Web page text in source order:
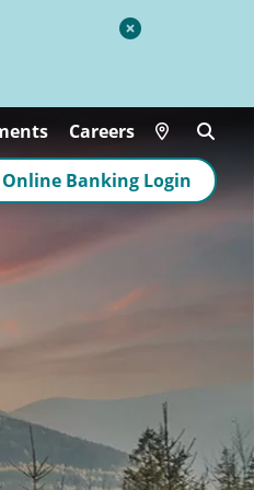
Close
Careers Locations
Online Banking Login